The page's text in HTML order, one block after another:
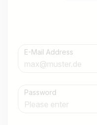
E-Mail Address
Password